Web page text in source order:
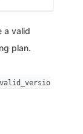
a valid
plan.